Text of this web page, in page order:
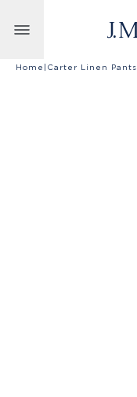
Home Carter Linen Pants